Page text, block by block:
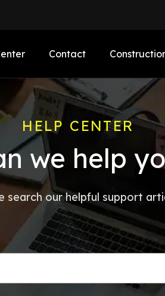
Contact
HELP CENTER
we help
search our helpful support